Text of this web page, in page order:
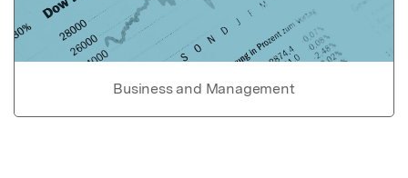
Business and Management